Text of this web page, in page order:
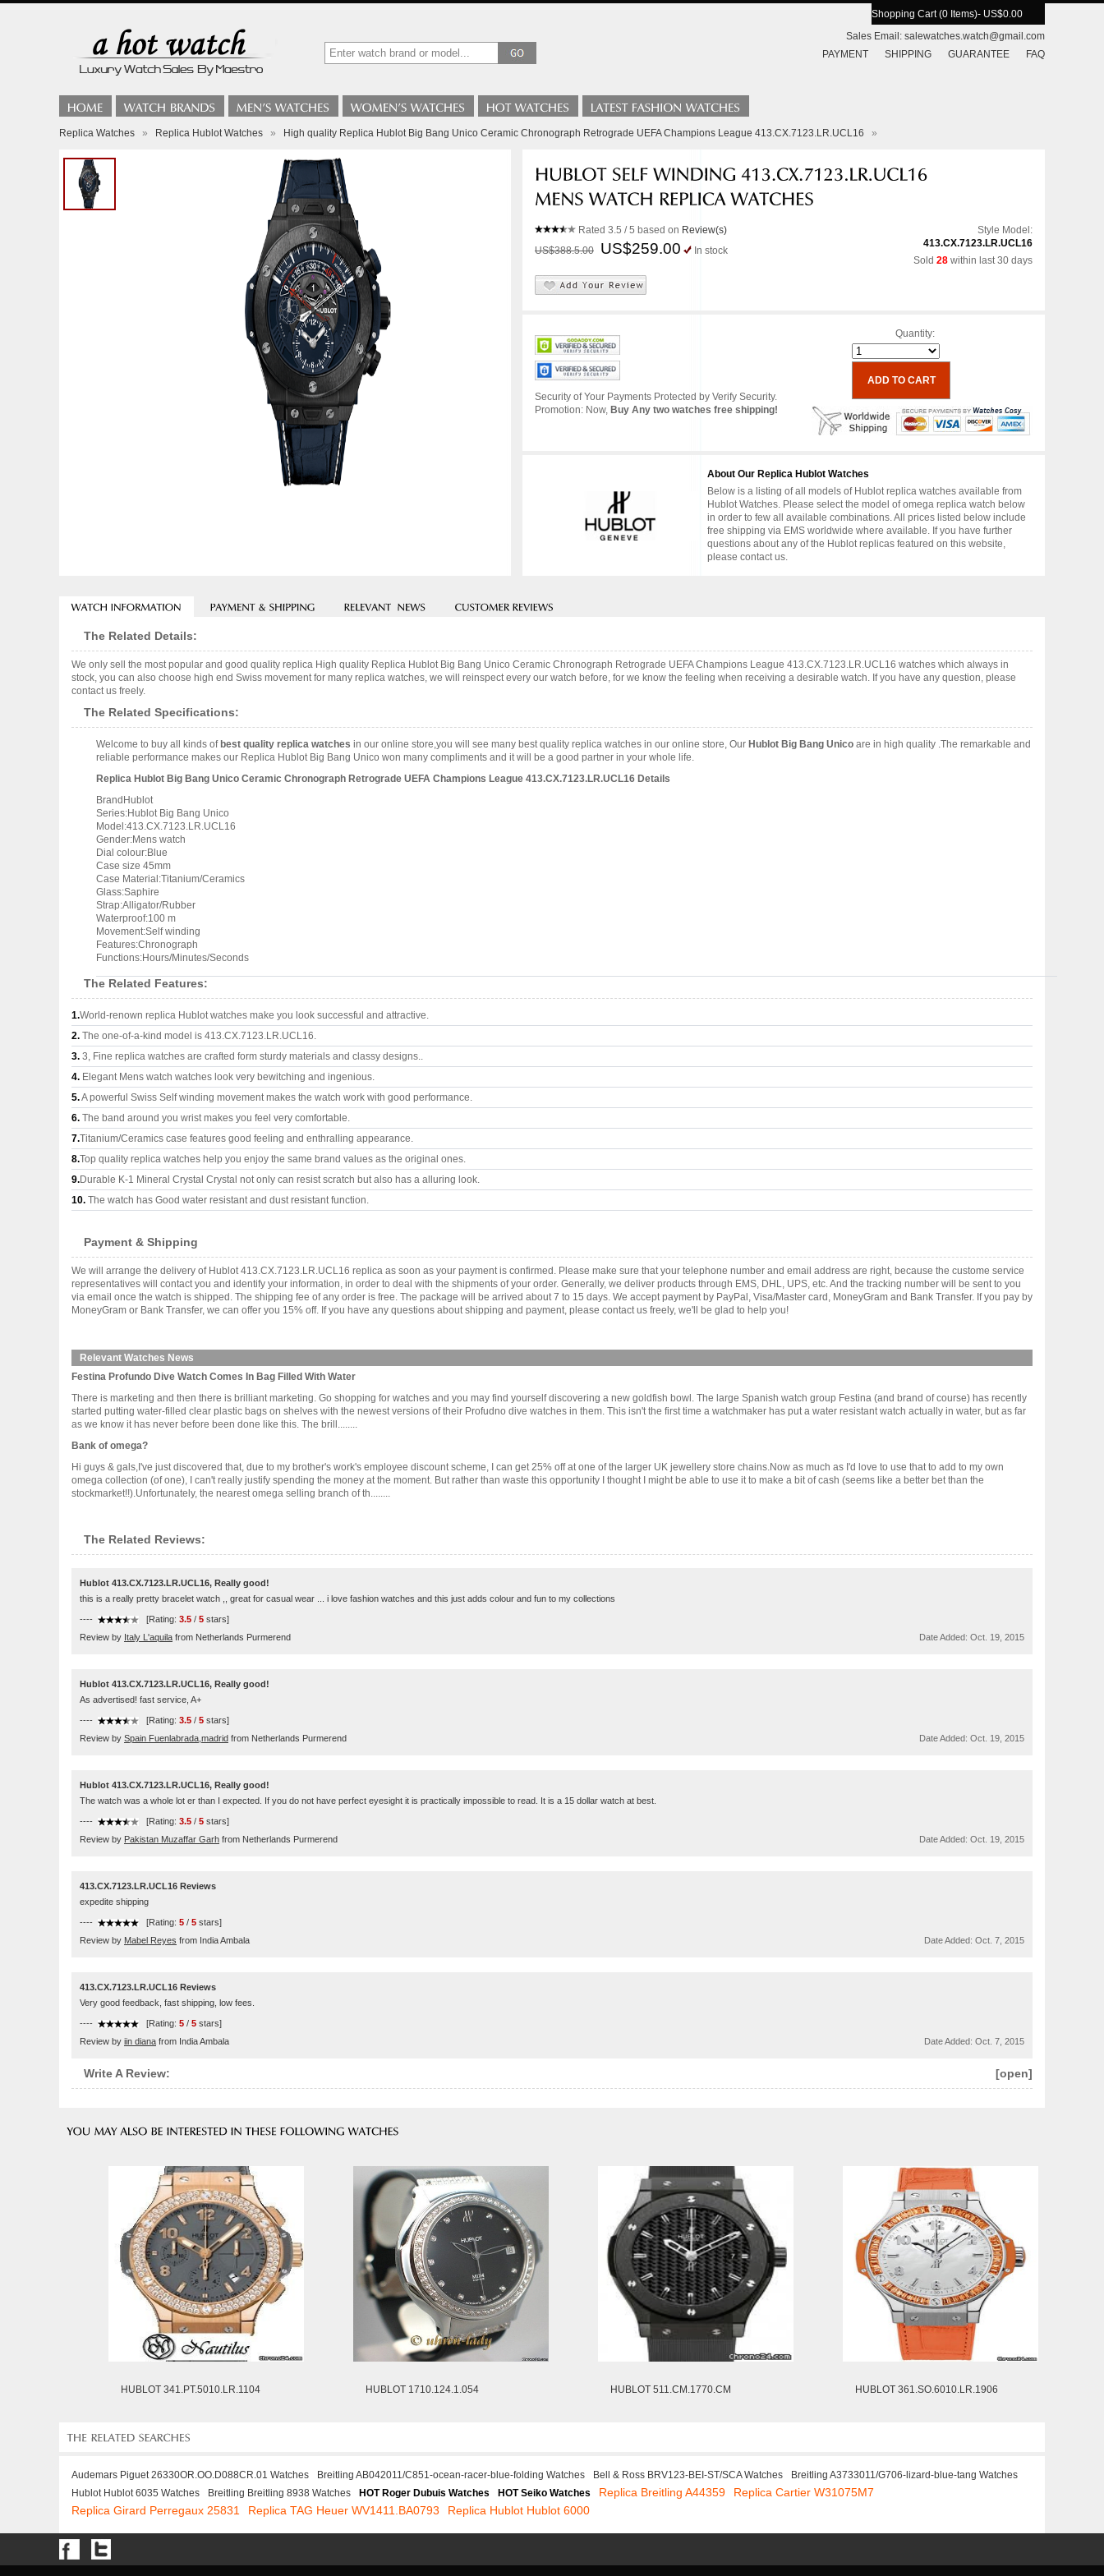
Shopping Cart (0 Items)- US$0.00
Sales Email: salewatches.watch@gmail.com
PAYMENT
SHIPPING GUARANTEE FAQ
Replica Watches » Replica Hublot Watches » High quality Replica Hublot Big Bang Unico Ceramic Chronograph Retrograde UEFA Champions League 413.CX.7123.LR.UCL16 »
Rated 3.5 / 5 based on Review(s)
US$388.5.00
US$259.00 In stock
Style Model:
413.CX.7123.LR.UCL16
Sold 28 within last 30 days
Security of Your Payments Protected by Verify Security.
Promotion: Now, Buy Any two watches free shipping!
Quantity:
About Our Replica Hublot Watches
Below is a listing of all models of Hublot replica watches available from
Hublot Watches. Please select the model of omega replica watch below
in order to few all available combinations. All prices listed below include
free shipping via EMS worldwide where available. If you have further
questions about any of the Hublot replicas featured on this website,
please contact us.
The Related Details:
We only sell the most popular and good quality replica High quality Replica Hublot Big Bang Unico Ceramic Chronograph Retrograde UEFA Champions League 413.CX.7123.LR.UCL16 watches which always in
stock, you can also choose high end Swiss movement for many replica watches, we will reinspect every our watch before, for we know the feeling when receiving a desirable watch. If you have any question, please
contact us freely.
The Related Specifications:
Welcome to buy all kinds of best quality replica watches in our online store,you will see many best quality replica watches in our online store, Our Hublot Big Bang Unico are in high quality .The remarkable and
reliable performance makes our Replica Hublot Big Bang Unico won many compliments and it will be a good partner in your whole life.
Replica Hublot Big Bang Unico Ceramic Chronograph Retrograde UEFA Champions League 413.CX.7123.LR.UCL16 Details
BrandHublot
Series:Hublot Big Bang Unico
Model:413.CX.7123.LR.UCL16
Gender:Mens watch
Dial colour:Blue
Case size 45mm
Case Material:Titanium/Ceramics
Glass:Saphire
Strap:Alligator/Rubber
Waterproof:100 m
Movement:Self winding
Features:Chronograph
Functions:Hours/Minutes/Seconds
The Related Features:
1.World-renown replica Hublot watches make you look successful and attractive.
2. The one-of-a-kind model is 413.CX.7123.LR.UCL16.
3. 3, Fine replica watches are crafted form sturdy materials and classy designs..
4. Elegant Mens watch watches look very bewitching and ingenious.
5.A powerful Swiss Self winding movement makes the watch work with good performance.
6. The band around you wrist makes you feel very comfortable.
7.Titanium/Ceramics case features good feeling and enthralling appearance.
8.Top quality replica watches help you enjoy the same brand values as the original ones.
9.Durable K-1 Mineral Crystal Crystal not only can resist scratch but also has a alluring look.
10. The watch has Good water resistant and dust resistant function.
Payment & Shipping
We will arrange the delivery of Hublot 413.CX.7123.LR.UCL16 replica as soon as your payment is confirmed. Please make sure that your telephone number and email address are right, because the custome service
representatives will contact you and identify your information, in order to deal with the shipments of your order. Generally, we deliver products through EMS, DHL, UPS, etc. And the tracking number will be sent to you
via email once the watch is shipped. The shipping fee of any order is free. The package will be arrived about 7 to 15 days. We accept payment by PayPal, Visa/Master card, MoneyGram and Bank Transfer. If you pay by
MoneyGram or Bank Transfer, we can offer you 15% off. If you have any questions about shipping and payment, please contact us freely, we'll be glad to help you!
Relevant Watches News
Festina Profundo Dive Watch Comes In Bag Filled With Water
There is marketing and then there is brilliant marketing. Go shopping for watches and you may find yourself discovering a new goldfish bowl. The large Spanish watch group Festina (and brand of course) has recently
started putting water-filled clear plastic bags on shelves with the newest versions of their Profudno dive watches in them. This isn't the first time a watchmaker has put a water resistant watch actually in water, but as far
as we know it has never before been done like this. The brill........
Bank of omega?
Hi guys & gals,I've just discovered that, due to my brother's work's employee discount scheme, I can get 25% off at one of the larger UK jewellery store chains.Now as much as I'd love to use that to add to my own
omega collection (of one), I can't really justify spending the money at the moment. But rather than waste this opportunity I thought I might be able to use it to make a bit of cash (seems like a better bet than the
stockmarket!!).Unfortunately, the nearest omega selling branch of th........
The Related Reviews:
Hublot 413.CX.7123.LR.UCL16, Really good!
this is a really pretty bracelet watch ,, great for casual wear ... i love fashion watches and this just adds colour and fun to my collections
---- [Rating: 3.5 / 5 stars]
Review by Italy L'aquila from Netherlands Purmerend Date Added: Oct. 19, 2015
Hublot 413.CX.7123.LR.UCL16, Really good!
As advertised! fast service, A+
---- [Rating: 3.5 / 5 stars]
Review by Spain Fuenlabrada,madrid from Netherlands Purmerend Date Added: Oct. 19, 2015
Hublot 413.CX.7123.LR.UCL16, Really good!
The watch was a whole lot er than I expected. If you do not have perfect eyesight it is practically impossible to read. It is a 15 dollar watch at best.
---- [Rating: 3.5 / 5 stars]
Review by Pakistan Muzaffar Garh from Netherlands Purmerend Date Added: Oct. 19, 2015
413.CX.7123.LR.UCL16 Reviews
expedite shipping
---- [Rating: 5 / 5 stars]
Review by Mabel Reyes from India Ambala Date Added: Oct. 7, 2015
413.CX.7123.LR.UCL16 Reviews
Very good feedback, fast shipping, low fees.
---- [Rating: 5 / 5 stars]
Review by iin diana from India Ambala Date Added: Oct. 7, 2015
[open]
Write A Review:
HUBLOT 341.PT.5010.LR.1104 HUBLOT 1710.124.1.054 HUBLOT 511.CM.1770.CM HUBLOT 361.SO.6010.LR.1906
Audemars Piguet 26330OR.OO.D088CR.01 Watches Breitling AB042011/C851-ocean-racer-blue-folding Watches Bell & Ross BRV123-BEI-ST/SCA Watches
Breitling A3733011/G706-lizard-blue-tang Watches
Hublot Hublot 6035 Watches
Breitling Breitling 8938 Watches HOT Roger Dubuis Watches HOT Seiko Watches Replica Breitling A44359
Replica Cartier W31075M7
Replica Girard Perregaux 25831
Replica TAG Heuer WV1411.BA0793 Replica Hublot Hublot 6000